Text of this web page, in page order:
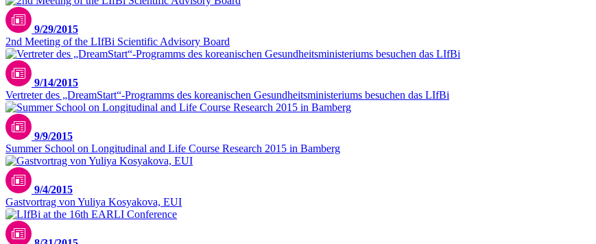
9/29/2015
2nd Meeting of the LIfBi Scientific Advisory Board
9/14/2015
Vertreter des „DreamStart“-Programms des koreanischen Gesundheitsministeriums besuchen das LIfBi
9/9/2015
Summer School on Longitudinal and Life Course Research 2015 in Bamberg
9/4/2015
Gastvortrag von Yuliya Kosyakova, EUI